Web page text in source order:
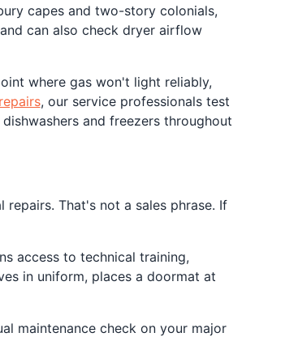
capes and two-story colonials,
can also check dryer airflow
where gas won't light reliably,
, our service professionals test
and freezers throughout
That's not a sales phrase. If
access to technical training,
in uniform, places a doormat at
maintenance check on your major